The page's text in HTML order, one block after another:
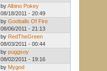
byAlbino Pokey
08/18/2011 - 20:49
by Gooballs Of Fire
08/06/2011 - 21:13
by RedTheGreen
08/03/2011 - 00:44
by puggsoy
08/02/2011 - 19:16
by Mygod